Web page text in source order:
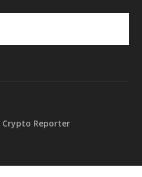
Crypto Reporter